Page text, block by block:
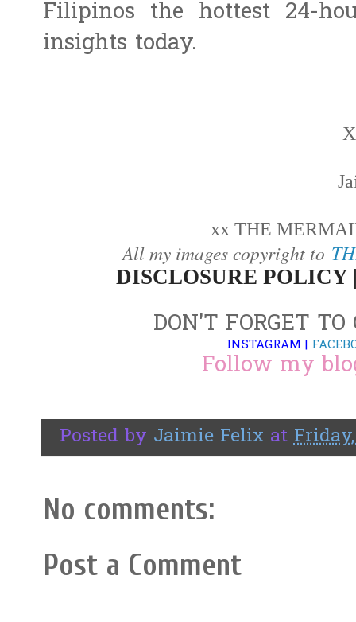
Filipinos the hottest 24-
insights today.
xx THE
All my images copyright to
DISCLOSURE
DON'T FORGET
INSTAGRAM |
Follow my
Posted by Jaimie Felix at
No comments:
Post a Comment